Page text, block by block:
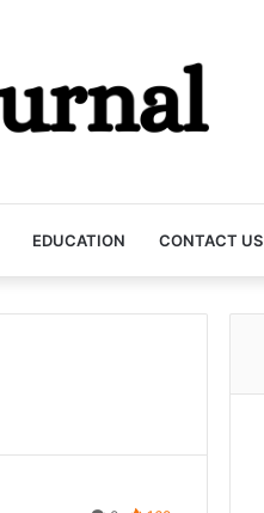
EDUCATION CONTACT US